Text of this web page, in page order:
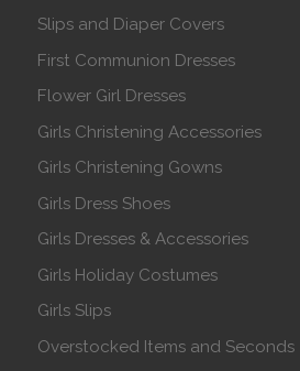
Slips and Diaper Covers
First Communion Dresses
Flower Girl Dresses
Girls Christening Accessories
Girls Christening Gowns
Girls Dress Shoes
Girls Dresses & Accessories
Girls Holiday Costumes
Girls Slips
Overstocked Items and Seconds